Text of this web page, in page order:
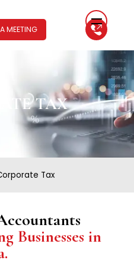
MEETING
TAX
Tax
Businesses in